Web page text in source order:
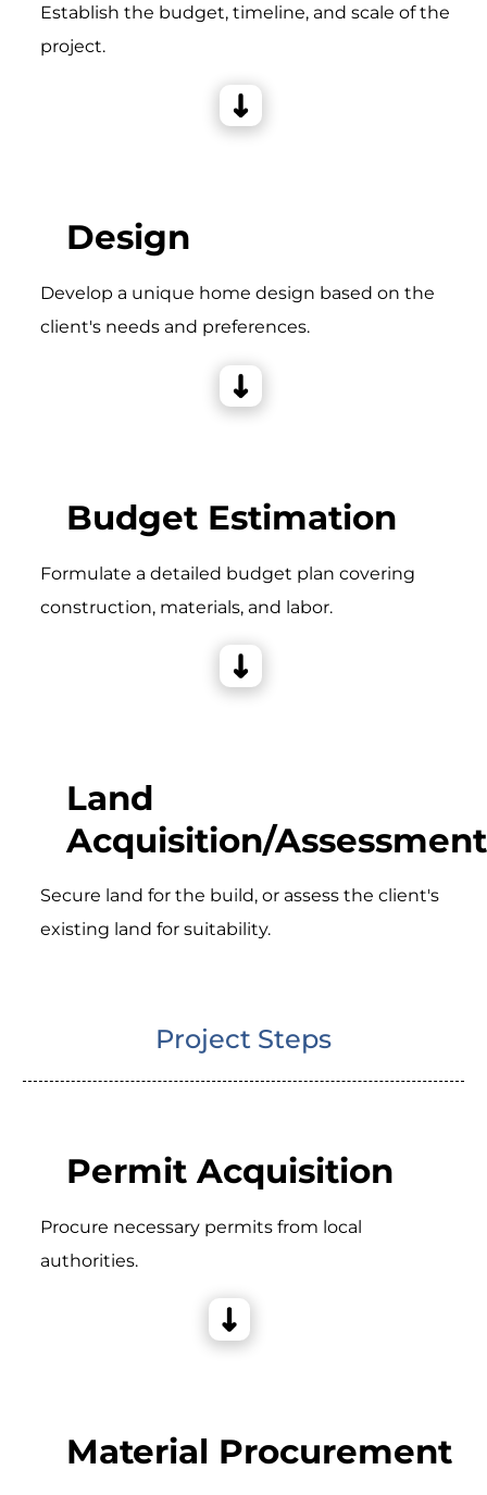
Establish the budget, timeline, and scale of the
project.
Design
Develop a unique home design based on the
client's needs and preferences.
Budget Estimation
Formulate a detailed budget plan covering
construction, materials, and labor.
Land
Acquisition/Assessment
Secure land for the build, or assess the client's
existing land for suitability.
Project Steps
Permit Acquisition
Procure necessary permits from local
authorities.
Material Procurement